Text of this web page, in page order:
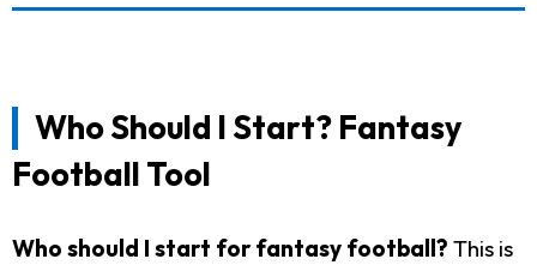
Who Should I Start? Fantasy
Football Tool
Who should I start for fantasy football? This is